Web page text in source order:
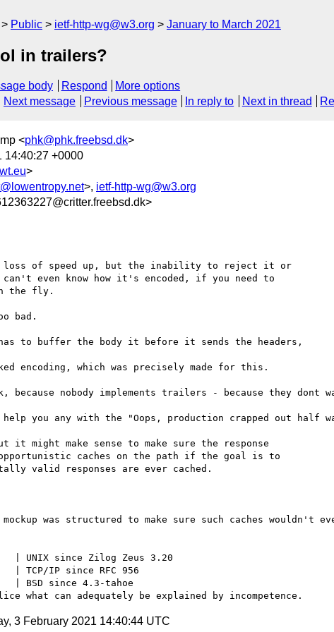
Public ietf-http-wg@w3.org January to March 2021
in trailers?
body Respond
More options
Next message Previous message In reply to Next in thread
<phk@phk.freebsd.dk>
14:40:27 +0000
>
>, ietf-http-wg@w3.org
of speed up, but the inability to reject it or
even know how it's encoded, if you need to
the fly.
bad.
to buffer the body it before it sends the headers,
encoding, which was precisely made for this.
because nobody implements trailers - because they
help you any with the "Oops, production crapped out
might make sense to make sure the response
caches on the path if the goal is to
valid responses are ever cached.
was structured to make sure such caches wouldn't
| TCP/IP since RFC 956
| BSD since 4.3-tahoe
3 February 2021 14:40:44 UTC